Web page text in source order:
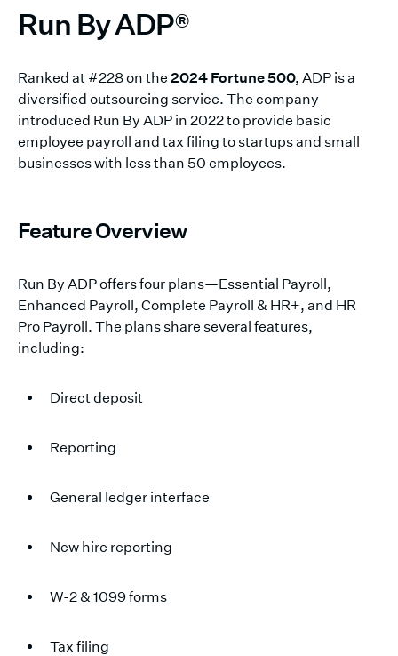
Run By ADP®
Ranked at #228 on the 2024 Fortune 500, ADP is a
diversified outsourcing service. The company
introduced Run By ADP in 2022 to provide basic
employee payroll and tax filing to startups and small
businesses with less than 50 employees.
Feature Overview
Run By ADP offers four plans—Essential Payroll,
Enhanced Payroll, Complete Payroll & HR+, and HR
Pro Payroll. The plans share several features,
including:
Direct deposit
Reporting
General ledger interface
New hire reporting
W-2 & 1099 forms
Tax filing